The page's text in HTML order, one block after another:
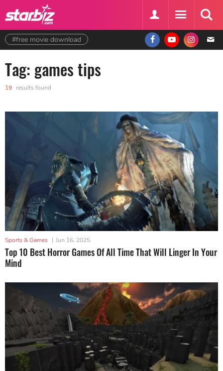
#free movie download
Tag: games tips
19 results found
Sports & Games | Jun 16, 2025
Top 10 Best Horror Games Of All Time That Will Linger In Your
Mind